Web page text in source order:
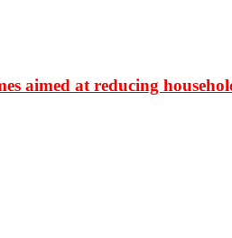
aimed at reducing